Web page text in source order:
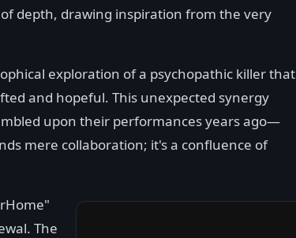
depth, drawing inspiration from the very
exploration of a psychopathic killer that
and hopeful. This unexpected synergy
upon their performances years ago—
mere collaboration; it's a confluence of
The